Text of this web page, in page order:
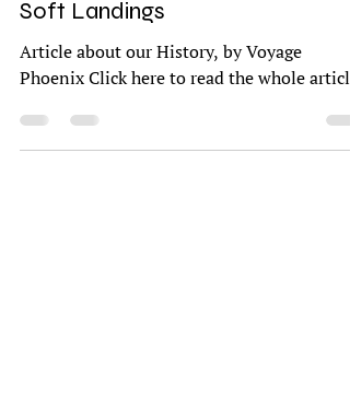
Weltman of Maxtex and
Soft Landings
Article about our History, by Voyage
Phoenix Click here to read the whole